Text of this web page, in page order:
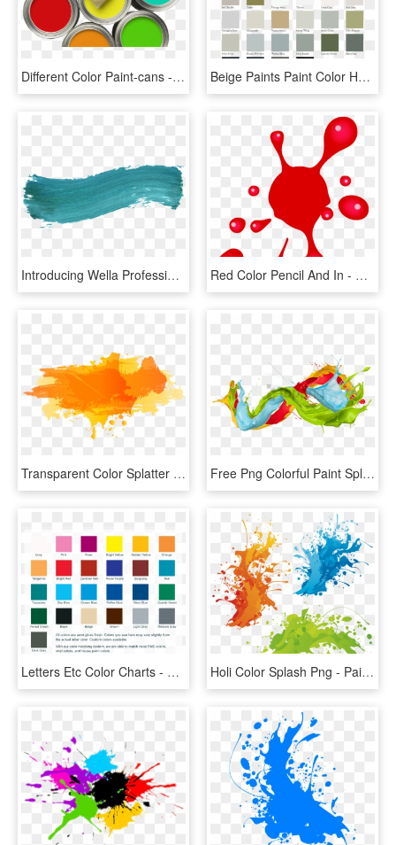
Different Color Paint-cans - Paint Of Color Png, Transparent Png Beige Paints Paint Color Hampton Colour Range Colours - Masonry Paint Colours Uk, HD Png Download
Introducing Wella Professionals' Color Fresh Create - Colorful Brush Stroke Png, Transparent Png Red Color Pencil And In - Dibujo Del Color Rojo, HD Png Download
Transparent Color Splatter Png - Color Splash Vector Png, Png Download Free Png Colorful Paint Splatters Png Png Image With - Colored Paint Splashes Png, Transparent Png
Letters Etc Color Charts - Home Color Chart, HD Png Download Holi Color Splash Png - Paint Splash Png, Transparent Png